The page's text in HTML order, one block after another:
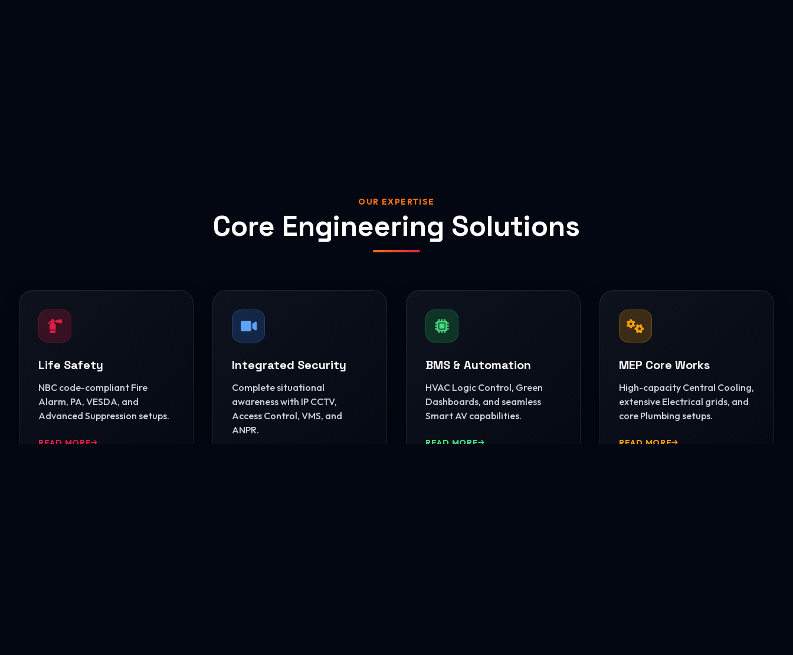
OUR EXPERTISE
Core Engineering Solutions
Life Safety
NBC code-compliant Fire
Alarm, PA, VESDA, and
Advanced Suppression setups.
READ MORE
Integrated Security
Complete situational
awareness with IP CCTV,
Access Control, VMS, and
ANPR.
BMS & Automation
HVAC Logic Control, Green
Dashboards, and seamless
Smart AV capabilities.
READ MORE
MEP Core Works
High-capacity Central Cooling,
extensive Electrical grids, and
core Plumbing setups.
READ MORE